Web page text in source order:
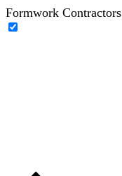
Formwork Contractors